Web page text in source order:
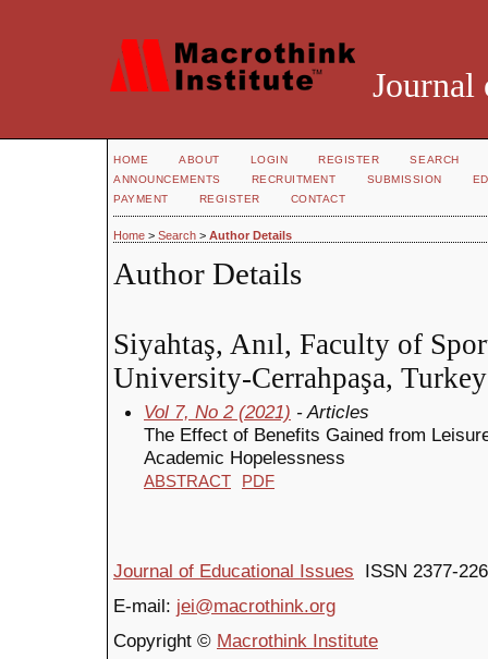
Journal
HOME ABOUT LOGIN REGISTER
SEARCH
ANNOUNCEMENTS
RECRUITMENT SUBMISSION
PAYMENT
REGISTER CONTACT
Home > Search > Author Details
Author Details
Siyahtaş, Anıl, Faculty of
University-Cerrahpaşa, Turkey
Vol 7, No 2 (2021) - Articles
The Effect of Benefits Gained from
Academic Hopelessness
ABSTRACT PDF
Journal of Educational Issues ISSN 2377-
E-mail: jei@macrothink.org
Copyright © Macrothink Institute